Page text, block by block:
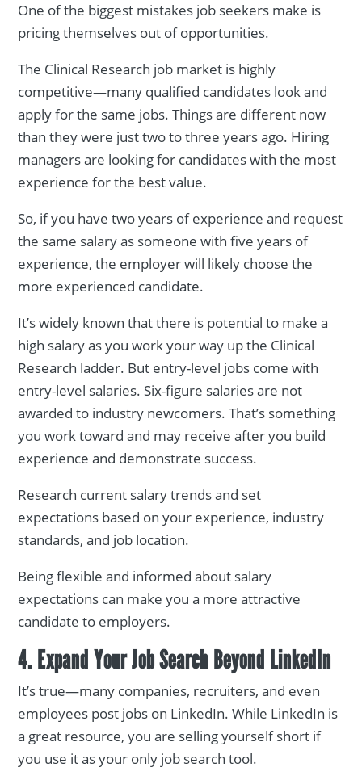
One of the biggest mistakes job seekers make is
pricing themselves out of opportunities.
The Clinical Research job market is highly
competitive—many qualified candidates look and
apply for the same jobs. Things are different now
than they were just two to three years ago. Hiring
managers are looking for candidates with the most
experience for the best value.
So, if you have two years of experience and request
the same salary as someone with five years of
experience, the employer will likely choose the
more experienced candidate.
It’s widely known that there is potential to make a
high salary as you work your way up the Clinical
Research ladder. But entry-level jobs come with
entry-level salaries. Six-figure salaries are not
awarded to industry newcomers. That’s something
you work toward and may receive after you build
experience and demonstrate success.
Research current salary trends and set
expectations based on your experience, industry
standards, and job location.
Being flexible and informed about salary
expectations can make you a more attractive
candidate to employers.
4. Expand Your Job Search Beyond LinkedIn
It’s true—many companies, recruiters, and even
employees post jobs on LinkedIn. While LinkedIn is
a great resource, you are selling yourself short if
you use it as your only job search tool.